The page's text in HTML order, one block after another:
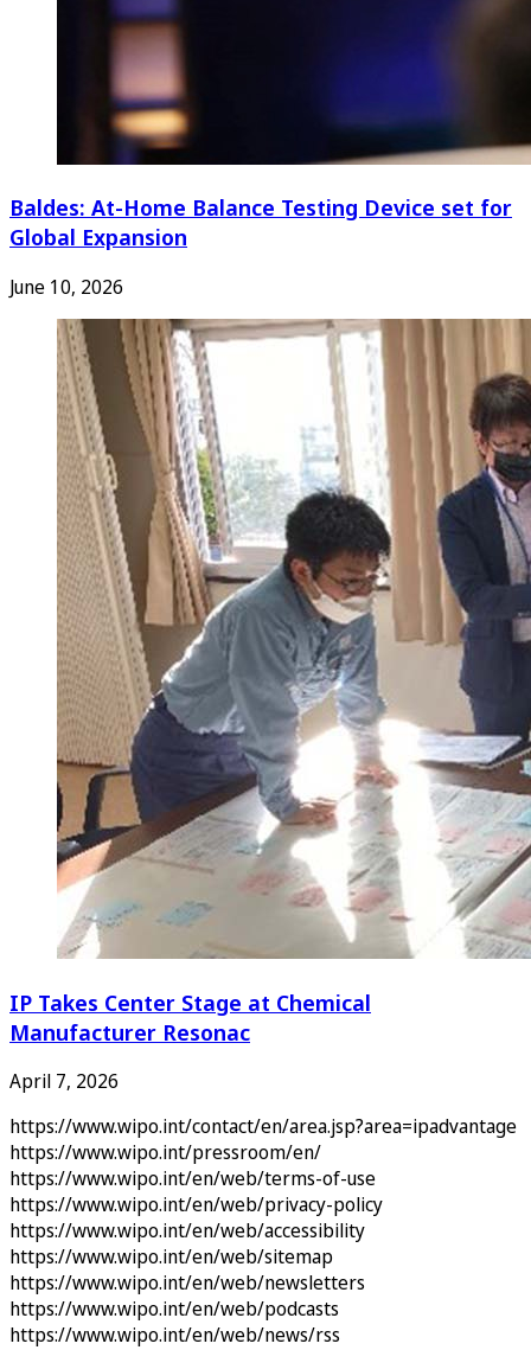
Baldes: At-Home Balance Testing Device set for
Global Expansion
June 10, 2026
IP Takes Center Stage at Chemical
Manufacturer Resonac
April 7, 2026
https://www.wipo.int/contact/en/area.jsp?area=ipadvantage
https://www.wipo.int/pressroom/en/
https://www.wipo.int/en/web/terms-of-use
https://www.wipo.int/en/web/privacy-policy
https://www.wipo.int/en/web/accessibility
https://www.wipo.int/en/web/sitemap
https://www.wipo.int/en/web/newsletters
https://www.wipo.int/en/web/podcasts
https://www.wipo.int/en/web/news/rss